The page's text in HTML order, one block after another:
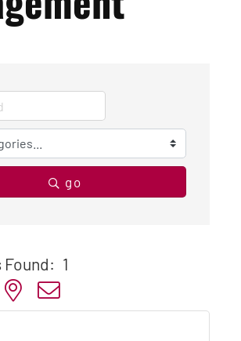
go
Found: 1
nested dropdown